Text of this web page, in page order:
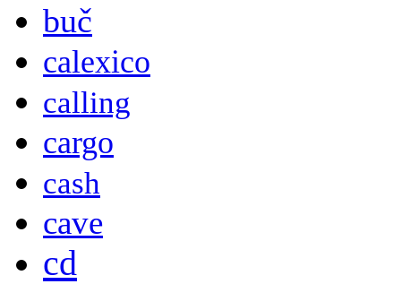
buč
calexico
calling
cargo
cash
cave
cd